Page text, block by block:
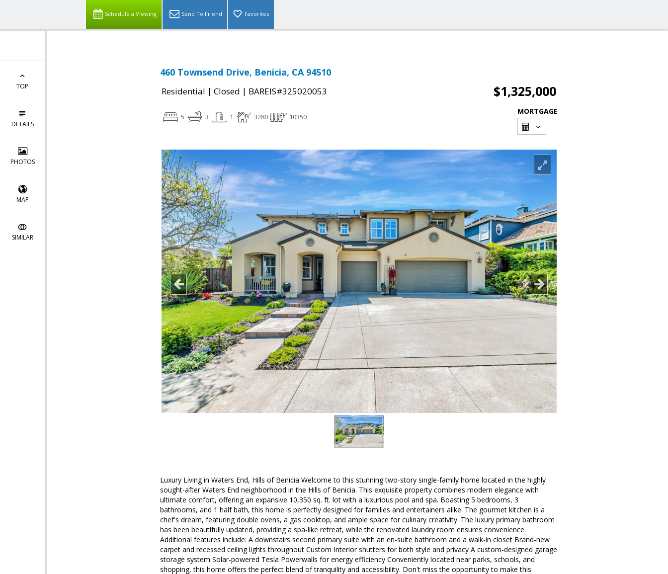
Schedule a Viewing Send To Friend Favorites
TOP
DETAILS
PHOTOS
MAP
SIMILAR
460 Townsend Drive, Benicia, CA 94510
Residential | Closed | BAREIS#325020053 $1,325,000
5 3 1 3280 10350
MORTGAGE
Luxury Living in Waters End, Hills of Benicia Welcome to this stunning two-story single-family home located in the highly
sought-after Waters End neighborhood in the Hills of Benicia. This exquisite property combines modern elegance with
ultimate comfort, offering an expansive 10,350 sq. ft. lot with a luxurious pool and spa. Boasting 5 bedrooms, 3
bathrooms, and 1 half bath, this home is perfectly designed for families and entertainers alike. The gourmet kitchen is a
chef's dream, featuring double ovens, a gas cooktop, and ample space for culinary creativity. The luxury primary bathroom
has been beautifully updated, providing a spa-like retreat, while the renovated laundry room ensures convenience.
Additional features include: A downstairs second primary suite with an en-suite bathroom and a walk-in closet Brand-new
carpet and recessed ceiling lights throughout Custom Interior shutters for both style and privacy A custom-designed garage
storage system Solar-powered Tesla Powerwalls for energy efficiency Conveniently located near parks, schools, and
shopping, this home offers the perfect blend of tranquility and accessibility. Don't miss the opportunity to make this